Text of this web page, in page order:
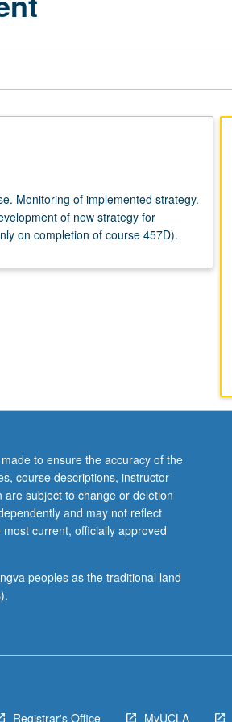
Monitoring of implemented strategy.
of new strategy for
on completion of course 457D).
to ensure the accuracy of the
course descriptions, instructor
subject to change or deletion
and may not reflect
current, officially approved
peoples as the traditional land
Registrar's Office MyUCLA